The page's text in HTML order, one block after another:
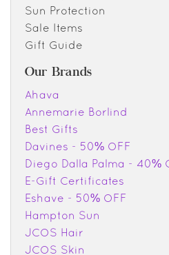
Sun Protection
Sale Items
Gift Guide
Our Brands
Ahava
Annemarie Borlind
Best Gifts
Davines - 50% OFF
Diego Dalla Palma - 40%
E-Gift Certificates
Eshave - 50% OFF
Hampton Sun
JCOS Hair
JCOS Skin